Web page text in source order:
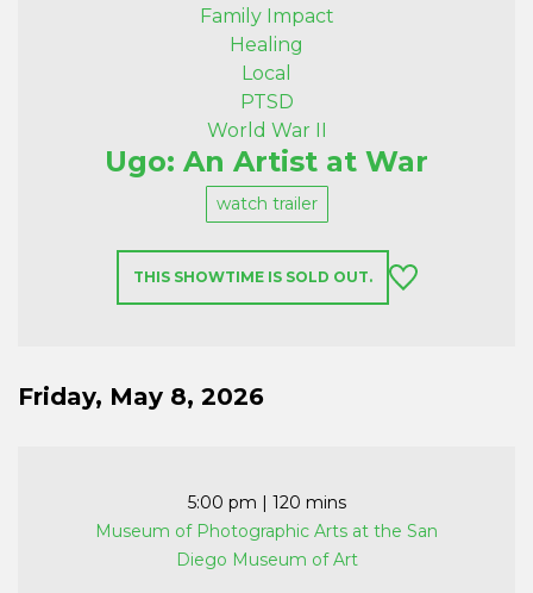
Family Impact
Healing
Local
PTSD
World War II
Ugo: An Artist at War
watch trailer
THIS SHOWTIME IS SOLD OUT.
Friday, May 8, 2026
5:00 pm | 120 mins
Museum of Photographic Arts at the San
Diego Museum of Art